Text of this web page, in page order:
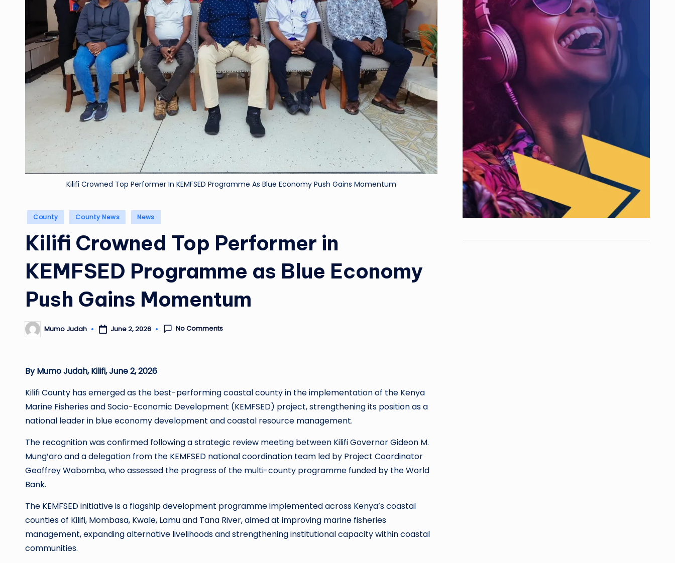
Kilifi Crowned Top Performer In KEMFSED Programme As Blue Economy Push Gains Momentum
Posted
County County News News
Kilifi Crowned Top Performer in
KEMFSED Programme as Blue Economy
Push Gains Momentum
Posted
by
Mumo Judah June 2, 2026 No Comments
By Mumo Judah, Kilifi, June 2, 2026
Kilifi County has emerged as the best-performing coastal county in the implementation of the Kenya
Marine Fisheries and Socio-Economic Development (KEMFSED) project, strengthening its position as a
national leader in blue economy development and coastal resource management.
The recognition was confirmed following a strategic review meeting between Kilifi Governor Gideon M.
Mung’aro and a delegation from the KEMFSED national coordination team led by Project Coordinator
Geoffrey Wabomba, who assessed the progress of the multi-county programme funded by the World
Bank.
The KEMFSED initiative is a flagship development programme implemented across Kenya’s coastal
counties of Kilifi, Mombasa, Kwale, Lamu and Tana River, aimed at improving marine fisheries
management, expanding alternative livelihoods and strengthening institutional capacity within coastal
communities.